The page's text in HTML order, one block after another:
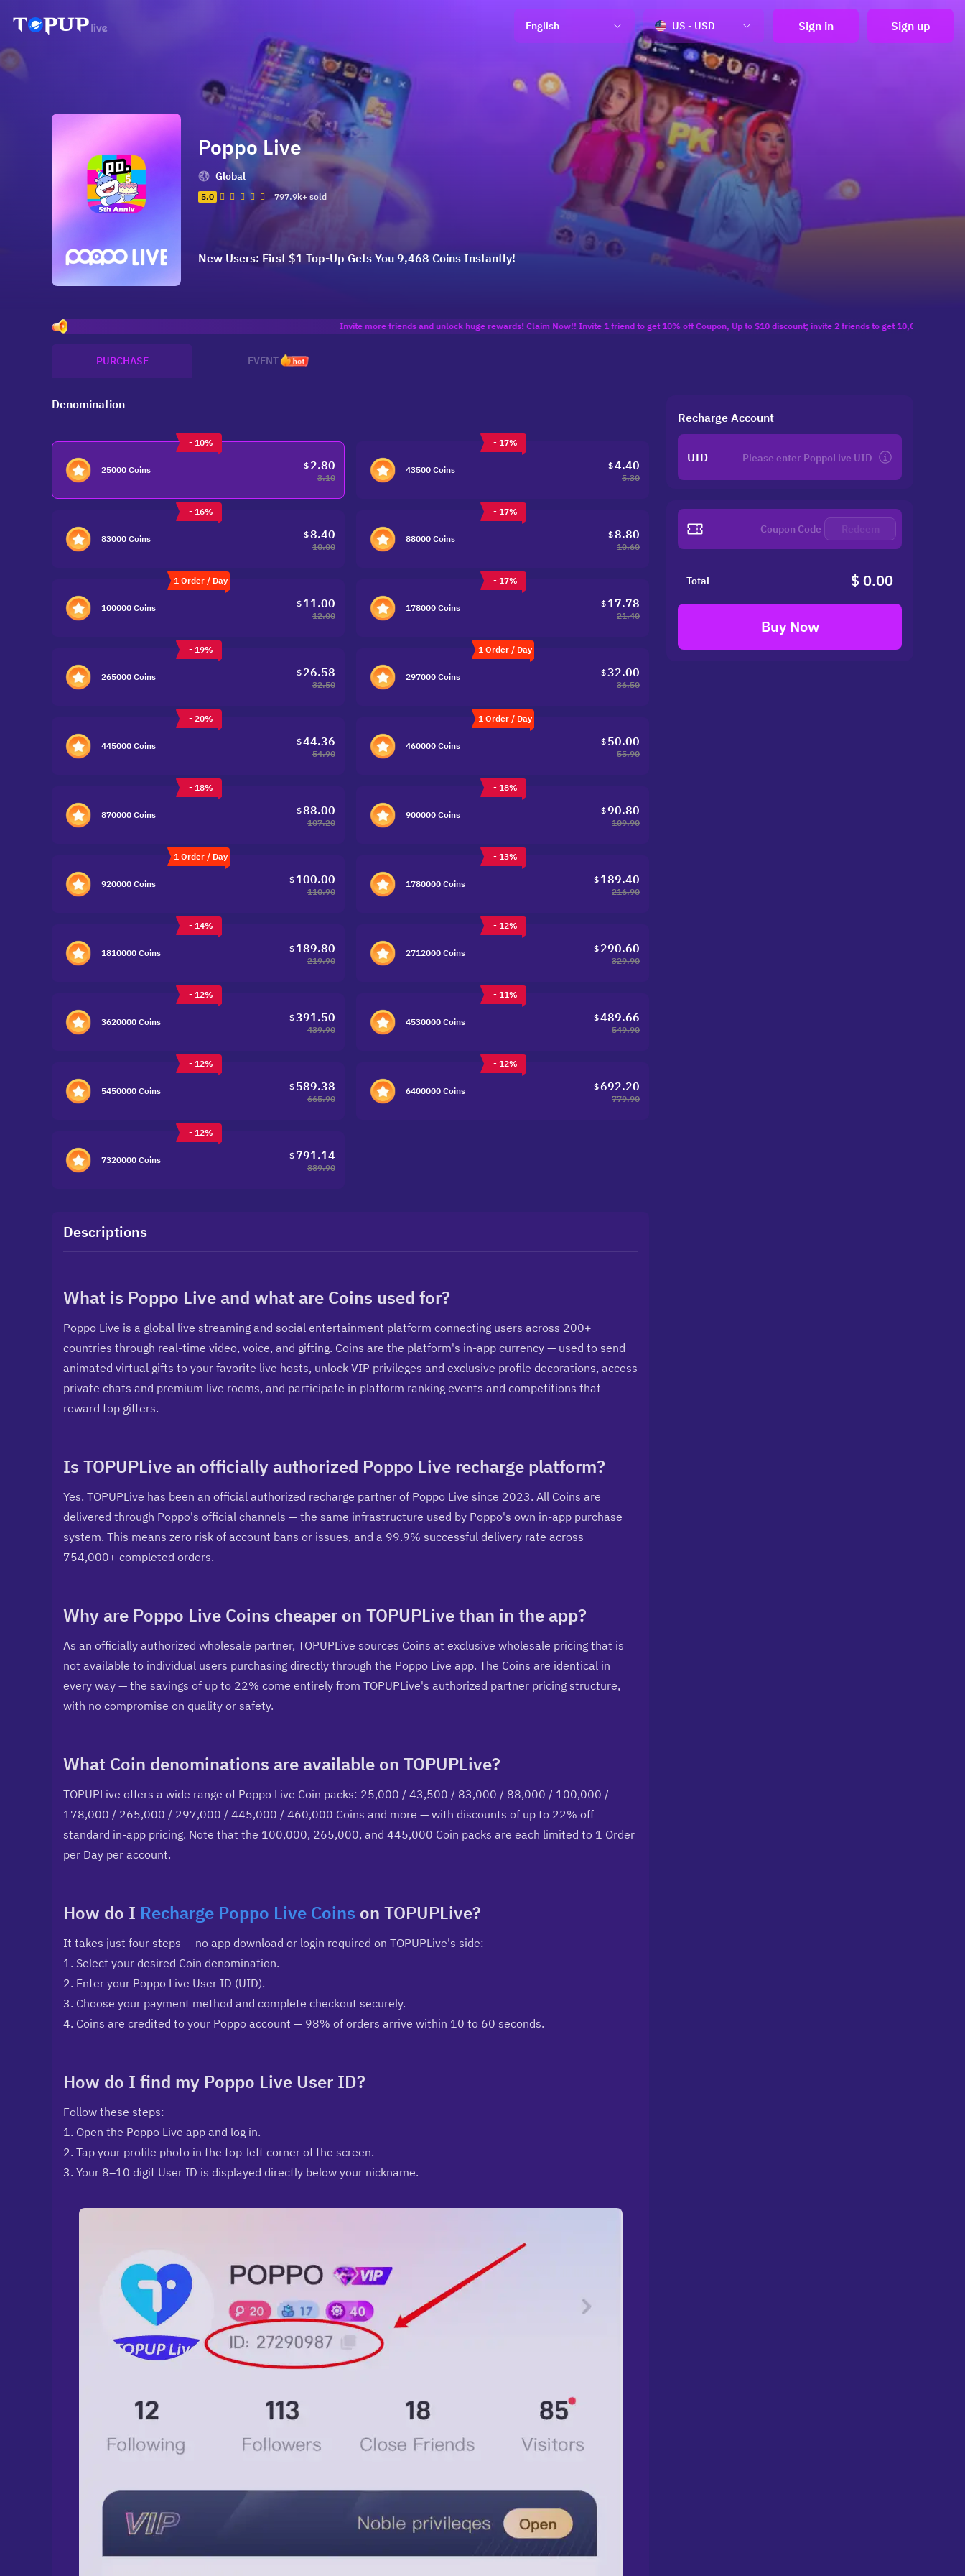
English US - USD Sign in Sign up
Poppo Live
Global
5.0 797.9k+ sold
New Users: First $1 Top-Up Gets You 9,468 Coins Instantly!
Invite more friends and unlock huge rewards! Claim Now!! Invite 1 friend to get 10% off Coupon, Up to $10 discount; invite 2 friends to get 10,000 Coins($1.29)
PURCHASE EVENT hot
Denomination
- 10%
25000 Coins $ 2.80
3.10
- 17%
43500 Coins $4.40
5.30
- 16%
83000 Coins $8.40
10.00
- 17%
88000 Coins $8.80
10.60
1 Order / Day
100000 Coins $ 11.00
12.00
- 17%
178000 Coins $ 17.78
21.40
- 19%
265000 Coins $ 26.58
32.50
1 Order / Day
297000 Coins $32.00
36.50
- 20%
445000 Coins $44.36
54.90
1 Order / Day
460000 Coins $ 50.00
55.90
- 18%
870000 Coins $88.00
107.20
- 18%
900000 Coins $90.80
109.90
1 Order / Day
920000 Coins $ 100.00
110.90
- 13%
1780000 Coins $ 189.40
216.90
- 14%
1810000 Coins $ 189.80
219.90
- 12%
2712000 Coins $ 290.60
329.90
- 12%
3620000 Coins $391.50
439.90
- 11%
4530000 Coins $489.66
549.90
- 12%
5450000 Coins $ 589.38
665.90
- 12%
6400000 Coins $692.20
779.90
- 12%
7320000 Coins $ 791.14
889.90
Descriptions
What is Poppo Live and what are Coins used for?
Poppo Live is a global live streaming and social entertainment platform connecting users across 200+
countries through real-time video, voice, and gifting. Coins are the platform's in-app currency — used to send
animated virtual gifts to your favorite live hosts, unlock VIP privileges and exclusive profile decorations, access
private chats and premium live rooms, and participate in platform ranking events and competitions that
reward top gifters.
Is TOPUPLive an officially authorized Poppo Live recharge platform?
Yes. TOPUPLive has been an official authorized recharge partner of Poppo Live since 2023. All Coins are
delivered through Poppo's official channels — the same infrastructure used by Poppo's own in-app purchase
system. This means zero risk of account bans or issues, and a 99.9% successful delivery rate across
754,000+ completed orders.
Why are Poppo Live Coins cheaper on TOPUPLive than in the app?
As an officially authorized wholesale partner, TOPUPLive sources Coins at exclusive wholesale pricing that is
not available to individual users purchasing directly through the Poppo Live app. The Coins are identical in
every way — the savings of up to 22% come entirely from TOPUPLive's authorized partner pricing structure,
with no compromise on quality or safety.
What Coin denominations are available on TOPUPLive?
TOPUPLive offers a wide range of Poppo Live Coin packs: 25,000 / 43,500 / 83,000 / 88,000 / 100,000 /
178,000 / 265,000 / 297,000 / 445,000 / 460,000 Coins and more — with discounts of up to 22% off
standard in-app pricing. Note that the 100,000, 265,000, and 445,000 Coin packs are each limited to 1 Order
per Day per account.
How do I Recharge Poppo Live Coins on TOPUPLive?
It takes just four steps — no app download or login required on TOPUPLive's side:
1. Select your desired Coin denomination.
2. Enter your Poppo Live User ID (UID).
3. Choose your payment method and complete checkout securely.
4. Coins are credited to your Poppo account — 98% of orders arrive within 10 to 60 seconds.
How do I find my Poppo Live User ID?
Follow these steps:
1. Open the Poppo Live app and log in.
2. Tap your profile photo in the top-left corner of the screen.
3. Your 8–10 digit User ID is displayed directly below your nickname.
Recharge Account
UID
Redeem
Total $ 0.00
Buy Now